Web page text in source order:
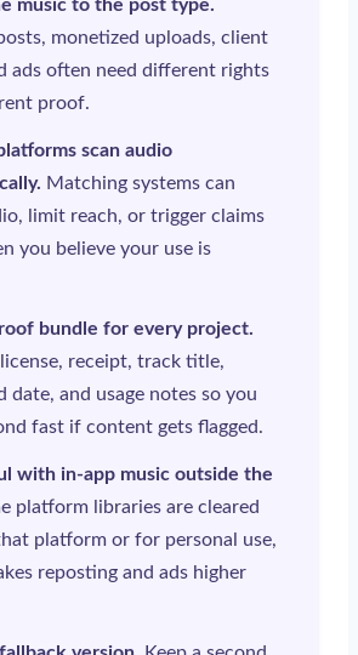
music to the post type.
monetized uploads, client
ads often need different rights
proof.
scan audio
Matching systems can
limit reach, or trigger claims
you believe your use is
bundle for every project.
receipt, track title,
date, and usage notes so you
fast if content gets flagged.
with in-app music outside the
platform libraries are cleared
platform or for personal use,
reposting and ads higher